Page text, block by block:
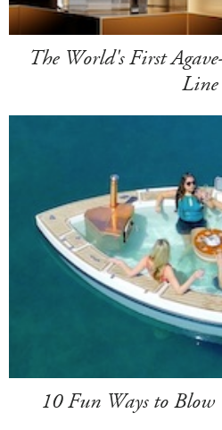
The World's First
Line
10 Fun Ways to